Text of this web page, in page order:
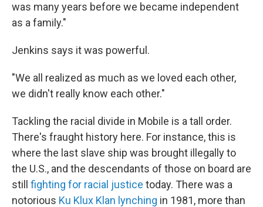
was many years before we became independent
as a family."
Jenkins says it was powerful.
"We all realized as much as we loved each other,
we didn't really know each other."
Tackling the racial divide in Mobile is a tall order.
There's fraught history here. For instance, this is
where the last slave ship was brought illegally to
the U.S., and the descendants of those on board are
still fighting for racial justice today. There was a
notorious Ku Klux Klan lynching in 1981, more than